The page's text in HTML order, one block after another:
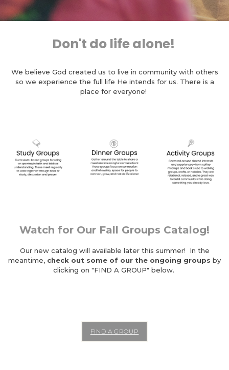
Don't do life alone!
We believe God created us to live in community with others
so we experience the full life He intends for us. There is a
place for everyone!
Watch for Our Fall Groups Catalog!
Our new catalog will available later this summer! In the
meantime, check out some of our the ongoing groups by
clicking on "FIND A GROUP" below.
FIND A GROUP